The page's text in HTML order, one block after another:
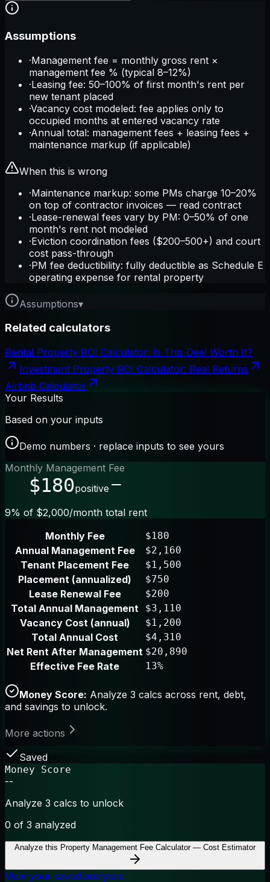
Assumptions
·Management fee = monthly gross rent ×
management fee % (typical 8–12%)
·Leasing fee: 50–100% of first month's rent per
new tenant placed
·Vacancy cost modeled: fee applies only to
occupied months at entered vacancy rate
·Annual total: management fees + leasing fees +
maintenance markup (if applicable)
When this is wrong
·Maintenance markup: some PMs charge 10–20%
on top of contractor invoices — read contract
·Lease-renewal fees vary by PM: 0–50% of one
month's rent not modeled
·Eviction coordination fees ($200–500+) and court
cost pass-through
·PM fee deductibility: fully deductible as Schedule E
operating expense for rental property
Assumptions▾
Related calculators
Rental Property ROI Calculator: Is This Deal Worth It?
Investment Property ROI Calculator: Real Returns
Airbnb Calculator
Your Results
Based on your inputs
Demo numbers · replace inputs to see yours
Monthly Management Fee
$180positive
9% of $2,000/month total rent
Monthly Fee
$180
Annual Management Fee $2,160
Tenant Placement Fee $1,500
Placement (annualized) $750
Lease Renewal Fee $200
Total Annual Management $3,110
Vacancy Cost (annual) $1,200
Total Annual Cost $4,310
Net Rent After Management $20,890
Effective Fee Rate 13%
Money Score: Analyze 3 calcs across rent, debt,
and savings to unlock.
More actions
Saved
Money Score
--
Analyze 3 calcs to unlock
0 of 3 analyzed
Analyze this Property Management Fee Calculator — Cost Estimator
View your saved analyses